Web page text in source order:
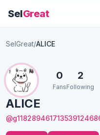
SelGreat
SelGreat/ALICE
ALICE
0
Fans
2
Following